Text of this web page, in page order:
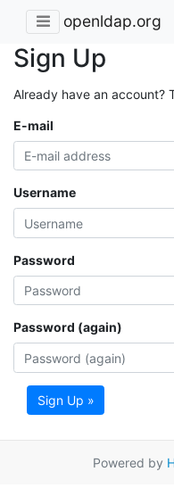
openldap.org
Sign Up
Already have an account?
E-mail
Username
Password
Password (again)
Sign Up »
Powered by